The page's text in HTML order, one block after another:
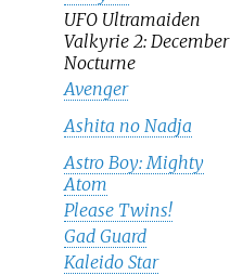
UFO Ultramaiden
Valkyrie 2: December
Nocturne
Avenger
Ashita no Nadja
Astro Boy: Mighty
Atom
Please Twins!
Gad Guard
Kaleido Star